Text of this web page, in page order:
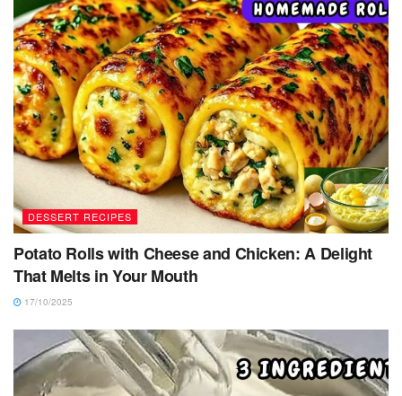
DESSERT RECIPES
Potato Rolls with Cheese and Chicken: A Delight
That Melts in Your Mouth
17/10/2025